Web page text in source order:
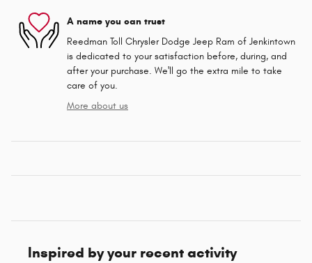
A name you can trust
Reedman Toll Chrysler Dodge Jeep Ram of Jenkintown
is dedicated to your satisfaction before, during, and
after your purchase. We'll go the extra mile to take
care of you.
More about us
Inspired by your recent activity